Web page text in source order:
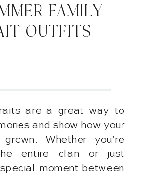
FAMILY
OUTFITS
are a great way to
and show how your
Whether you’re
entire clan or just
moment between